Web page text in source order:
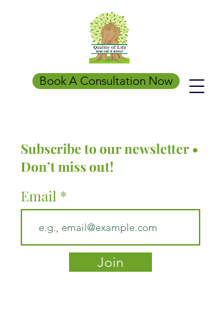
Book A Consultation Now
Subscribe to our newsletter •
Don’t miss out!
Email
Join